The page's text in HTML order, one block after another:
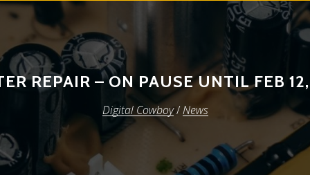
REPAIR – ON PAUSE UNTIL FEB
Digital Cowboy/News